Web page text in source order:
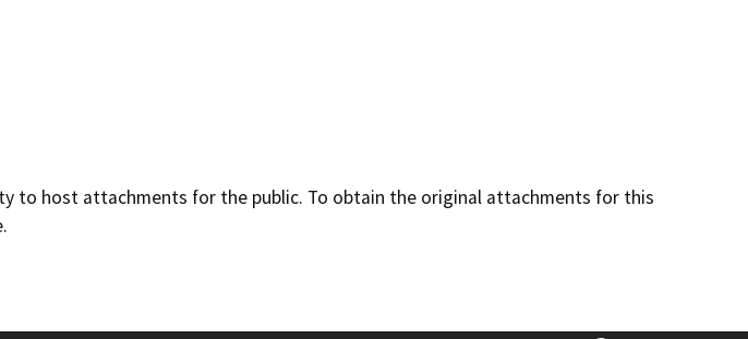
to host attachments for the public. To obtain the original attachments for this